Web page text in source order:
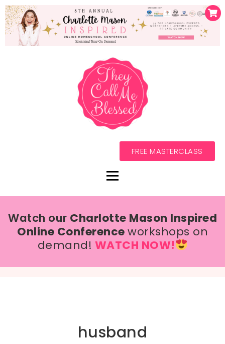
FREE MASTERCLASS
Watch our Charlotte Mason Inspired
Online Conferenceworkshops on
demand! WATCH NOW!
husband